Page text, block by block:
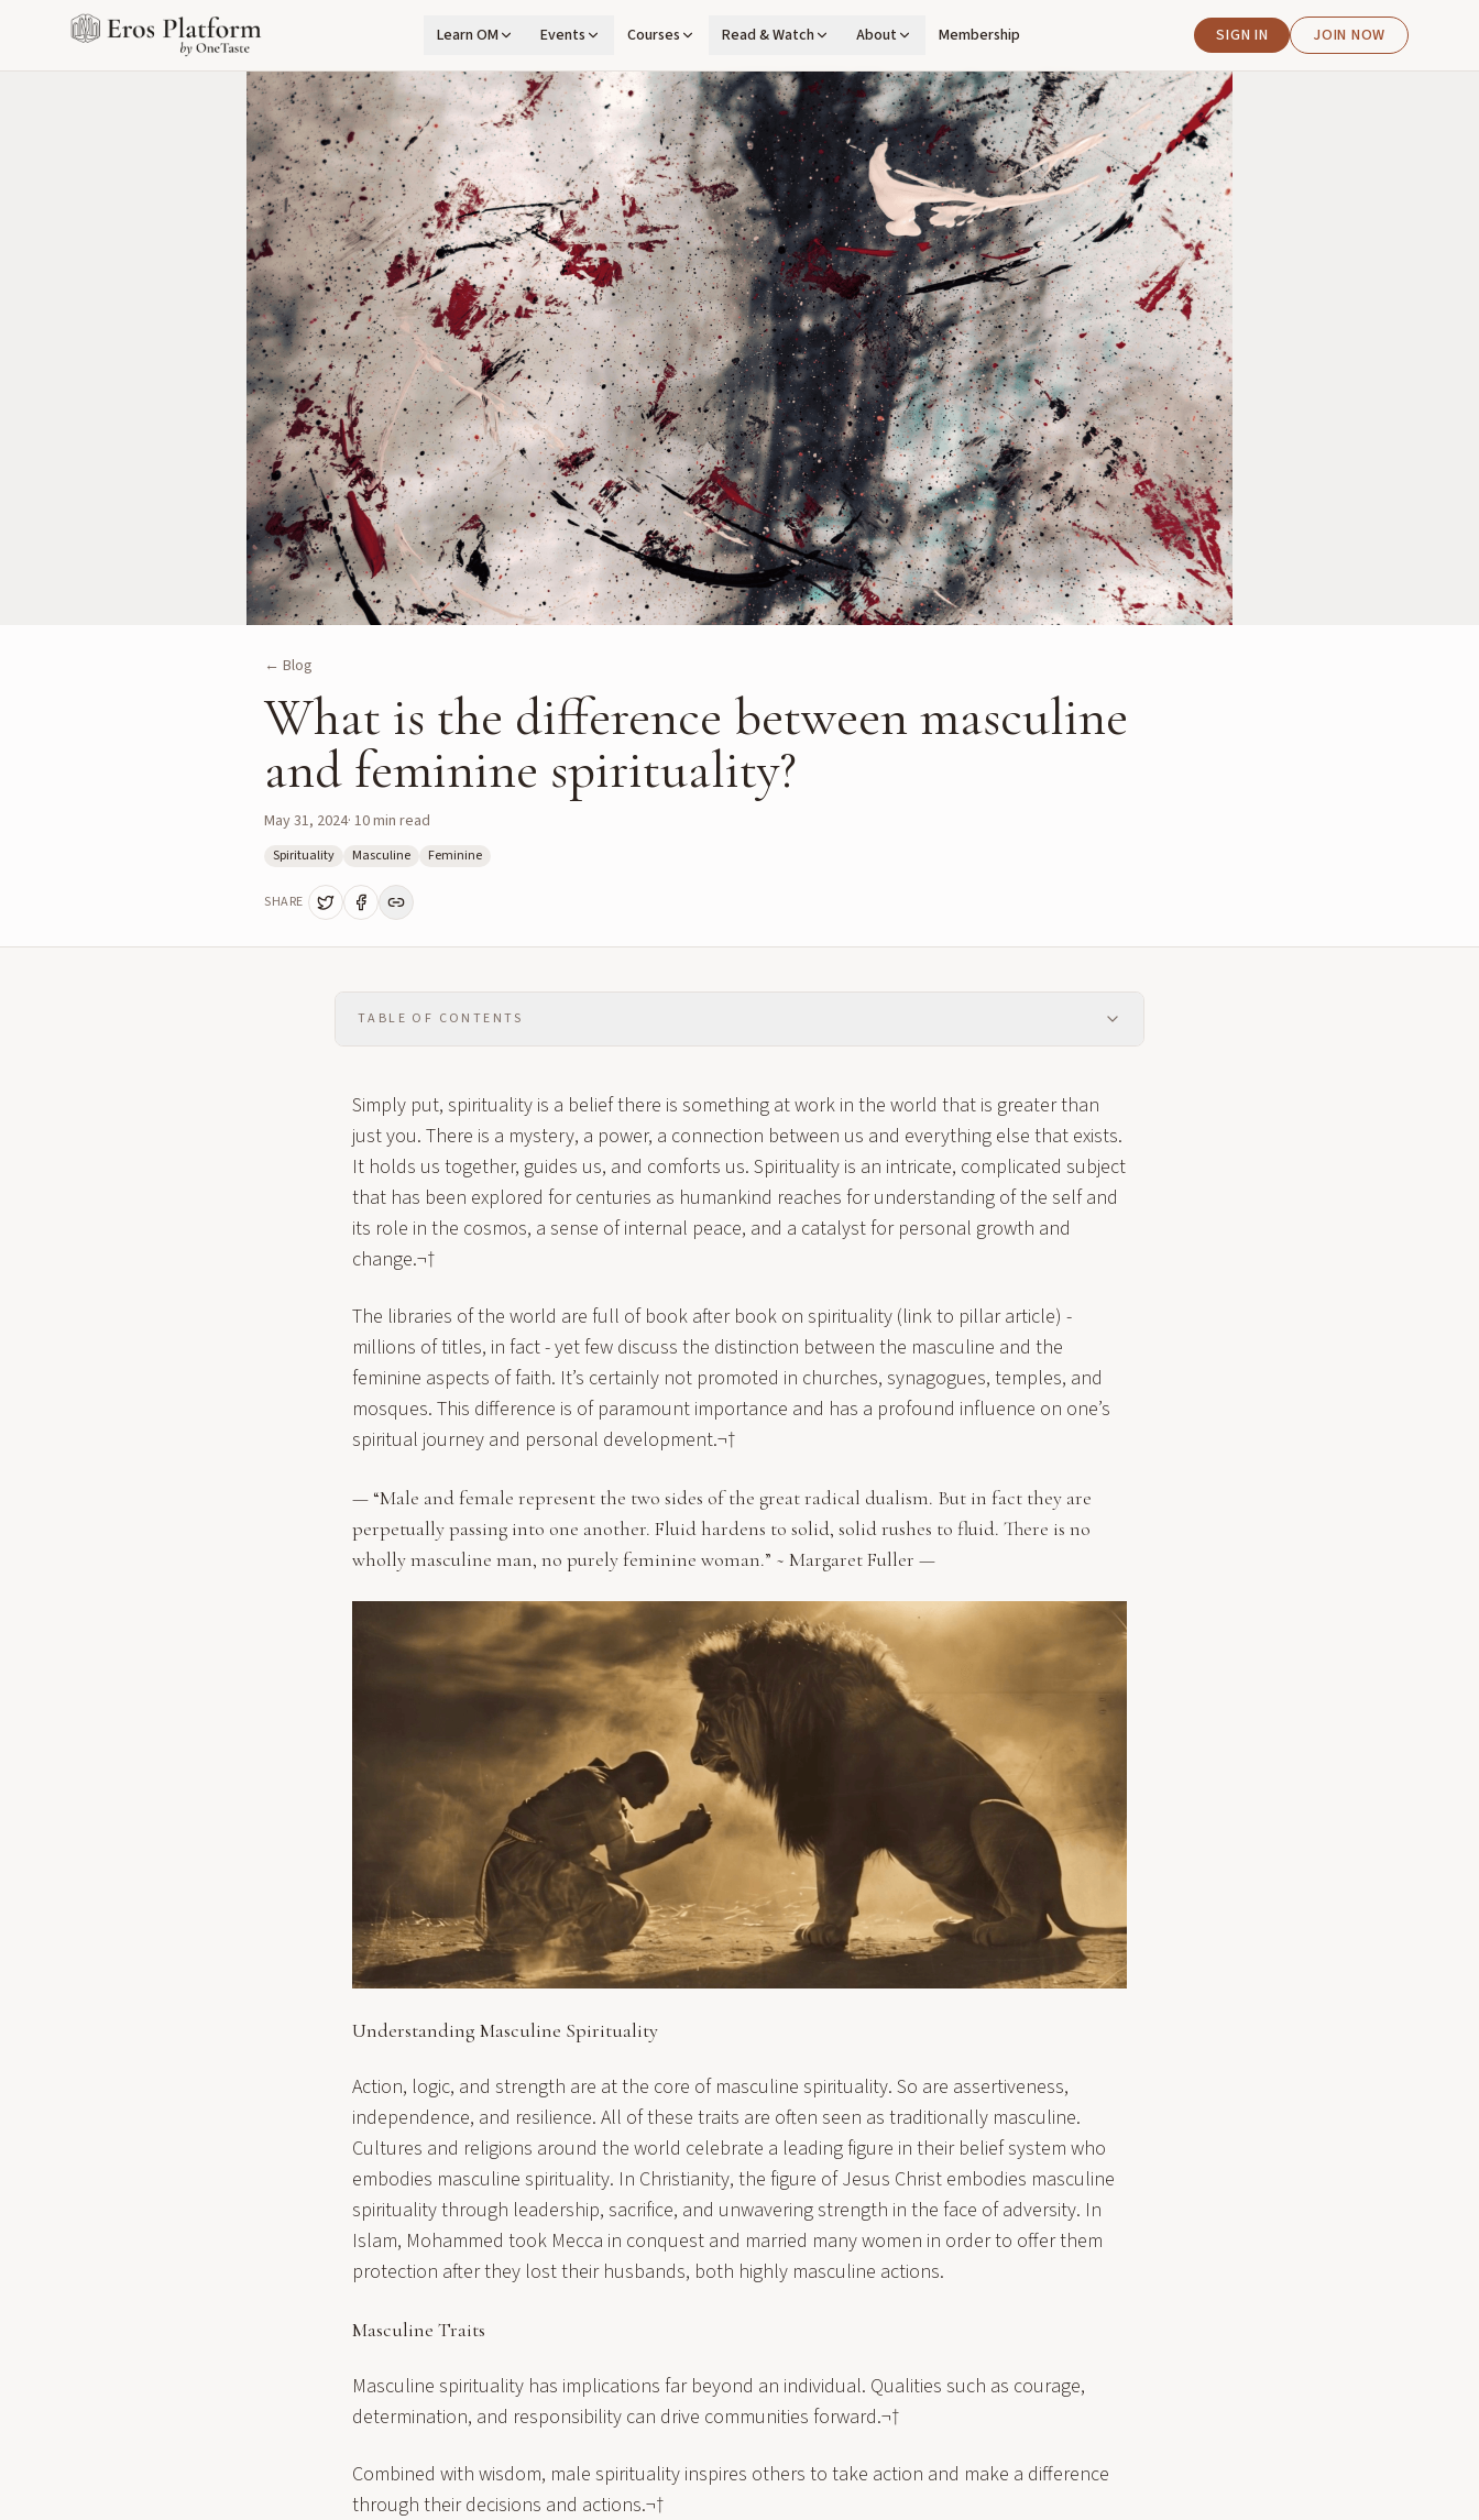
Learn OM Events Courses Read & Watch About Membership SIGN IN JOIN NOW
← Blog
What is the difference between masculine
and feminine spirituality?
May 31, 2024· 10min read
Spirituality Masculine Feminine
SHARE
TABLE OF CONTENTS
Simply put, spirituality is a belief there is something at work in the world that is greater than
just you. There is a mystery, a power, a connection between us and everything else that exists.
It holds us together, guides us, and comforts us. Spirituality is an intricate, complicated subject
that has been explored for centuries as humankind reaches for understanding of the self and
its role in the cosmos, a sense of internal peace, and a catalyst for personal growth and
change.¬†
The libraries of the world are full of book after book on spirituality (link to pillar article) -
millions of titles, in fact - yet few discuss the distinction between the masculine and the
feminine aspects of faith. It’s certainly not promoted in churches, synagogues, temples, and
mosques. This difference is of paramount importance and has a profound influence on one’s
spiritual journey and personal development.¬†
— “Male and female represent the two sides of the great radical dualism. But in fact they are
perpetually passing into one another. Fluid hardens to solid, solid rushes to fluid. There is no
wholly masculine man, no purely feminine woman.” ~ Margaret Fuller —
Understanding Masculine Spirituality
Action, logic, and strength are at the core of masculine spirituality. So are assertiveness,
independence, and resilience. All of these traits are often seen as traditionally masculine.
Cultures and religions around the world celebrate a leading figure in their belief system who
embodies masculine spirituality. In Christianity, the figure of Jesus Christ embodies masculine
spirituality through leadership, sacrifice, and unwavering strength in the face of adversity. In
Islam, Mohammed took Mecca in conquest and married many women in order to offer them
protection after they lost their husbands, both highly masculine actions.
Masculine Traits
Masculine spirituality has implications far beyond an individual. Qualities such as courage,
determination, and responsibility can drive communities forward.¬†
Combined with wisdom, male spirituality inspires others to take action and make a difference
through their decisions and actions.¬†